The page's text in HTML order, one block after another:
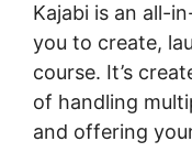
Kajabi is an all-
you to create,
course. It’s
of handling
and offering